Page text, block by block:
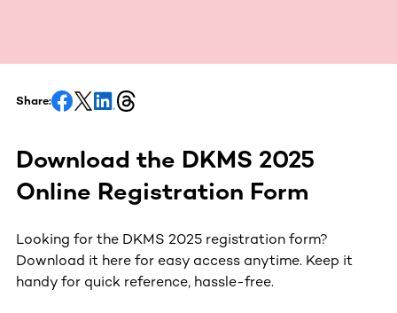
Share:
Download the DKMS 2025
Online Registration Form
Looking for the DKMS 2025 registration form?
Download it here for easy access anytime. Keep it
handy for quick reference, hassle-free.